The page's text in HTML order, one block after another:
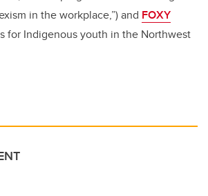
in the workplace,”) and FOXY
for Indigenous youth in the Northwest